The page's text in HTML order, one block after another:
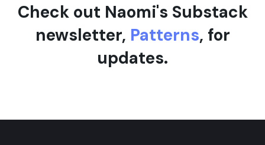
Check out Naomi's Substack
newsletter, Patterns, for
updates.